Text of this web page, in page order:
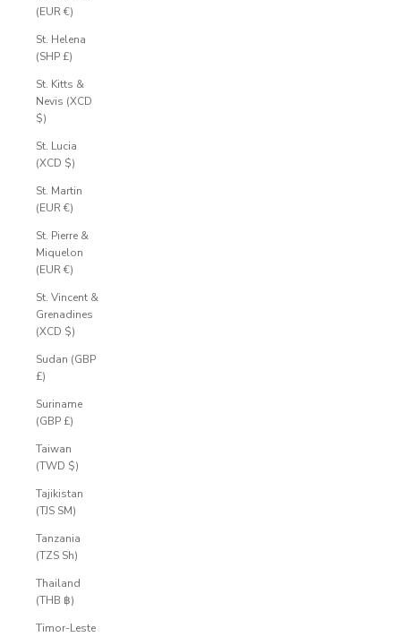
(EUR €)
St. Helena
(SHP £)
St. Kitts &
Nevis (XCD
$)
St. Lucia
(XCD $)
St. Martin
(EUR €)
St. Pierre &
Miquelon
(EUR €)
St. Vincent &
Grenadines
(XCD $)
Sudan (GBP
£)
Suriname
(GBP £)
Taiwan
(TWD $)
Tajikistan
(TJS ЅМ)
Tanzania
(TZS Sh)
Thailand
(THB ฿)
Timor-Leste